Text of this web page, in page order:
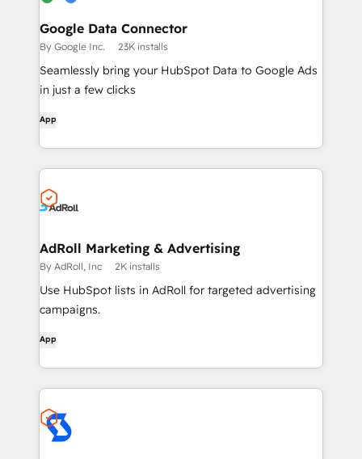
Google Data Connector
By Google Inc. 23K installs
Seamlessly bring your HubSpot Data to Google Ads
in just a few clicks
App
AdRoll Marketing & Advertising
By AdRoll, Inc 2K installs
Use HubSpot lists in AdRoll for targeted advertising
campaigns.
App